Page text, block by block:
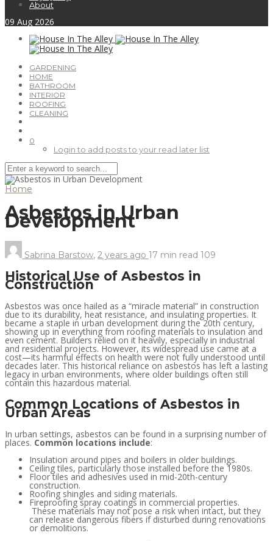
About
09 Aug 2026
GARDENING
HOME
BATHROOM
INTERIOR
ROOFING
CLEANING
0
Login to add posts to your read later list
Home
Asbestos in Urban
Development
Sabrina Barstow, 2 years ago 17 min read 109
Historical Use of Asbestos in
Construction
Asbestos was once hailed as a “miracle material” in construction
due to its durability, heat resistance, and insulating properties. It
became a staple in urban development during the 20th century,
showing up in everything from roofing materials to insulation and
even cement. Builders relied on it heavily, especially in industrial
and residential projects. However, its widespread use came at a
cost—its harmful effects on health were not fully understood until
decades later. This historical reliance on asbestos has left a lasting
legacy in urban environments, where older buildings often still
contain this hazardous material.
Common Locations of Asbestos in
Urban Areas
In urban settings, asbestos can be found in a surprising number of
places. Common locations include:
Insulation around pipes and boilers in older buildings.
Ceiling tiles, particularly those installed before the 1980s.
Floor tiles and adhesives used in mid-20th-century
construction.
Roofing shingles and siding materials.
Fireproofing spray coatings in commercial properties.
These materials may not pose a risk when intact, but they
can release dangerous fibers if disturbed during renovations
or demolitions.